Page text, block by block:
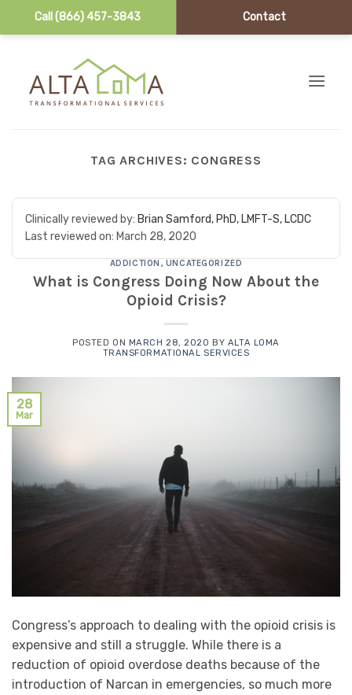
Call (866) 457-3843 Contact
TAG ARCHIVES: CONGRESS
Clinically reviewed by: Brian Samford, PhD, LMFT-S, LCDC
Last reviewed on: March 28, 2020
ADDICTION , UNCATEGORIZED
What is Congress Doing Now About the
Opioid Crisis?
POSTED ON MARCH 28, 2020 BY ALTA LOMA
TRANSFORMATIONAL SERVICES
28
Mar
Congress’s approach to dealing with the opioid crisis is
expensive and still a struggle. While there is a
reduction of opioid overdose deaths because of the
introduction of Narcan in emergencies, so much more